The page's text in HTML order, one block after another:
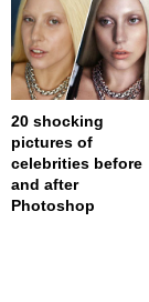
20 shocking
pictures of
celebrities before
and after
Photoshop